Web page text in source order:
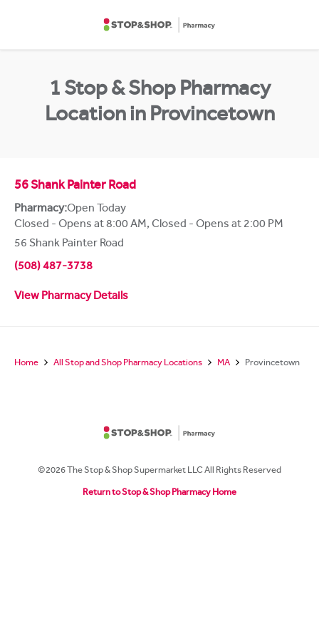
1 Stop & Shop Pharmacy
Location in Provincetown
56 Shank Painter Road
Pharmacy:Open Today
Closed - Opens at 8:00 AM, Closed - Opens at 2:00 PM
56 Shank Painter Road
(508) 487-3738
View Pharmacy Details
Home All Stop and Shop Pharmacy Locations MA Provincetown
©2026 The Stop & Shop Supermarket LLC All Rights Reserved
Return to Stop & Shop Pharmacy Home